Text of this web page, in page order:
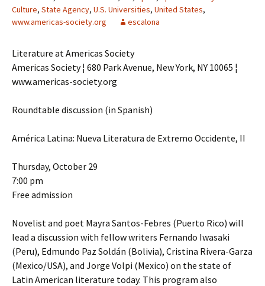
Culture, State Agency, U.S. Universities, United States,
www.americas-society.org
escalona
Literature at Americas Society
Americas Society ¦ 680 Park Avenue, New York, NY 10065 ¦
www.americas-society.org
Roundtable discussion (in Spanish)
América Latina: Nueva Literatura de Extremo Occidente, II
Thursday, October 29
7:00 pm
Free admission
Novelist and poet Mayra Santos-Febres (Puerto Rico) will
lead a discussion with fellow writers Fernando Iwasaki
(Peru), Edmundo Paz Soldán (Bolivia), Cristina Rivera-Garza
(Mexico/USA), and Jorge Volpi (Mexico) on the state of
Latin American literature today. This program also